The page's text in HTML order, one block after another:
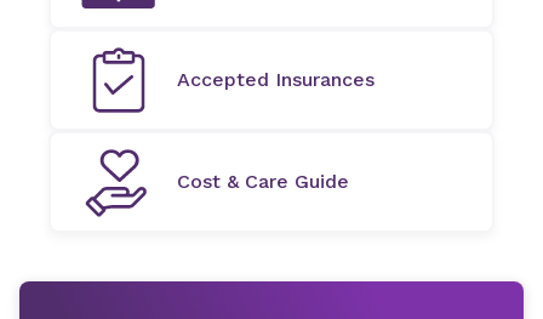
Accepted Insurances
Cost & Care Guide